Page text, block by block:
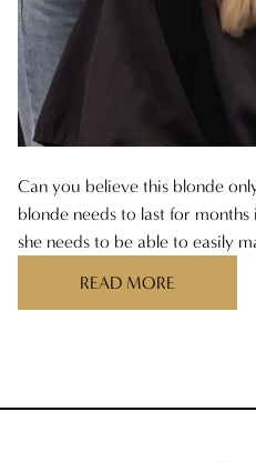
Can you believe this blonde
blonde needs to last for
she needs to be able to easily
READ MORE